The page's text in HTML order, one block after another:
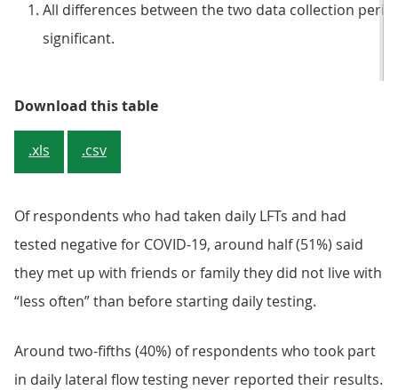
All differences between the two data collection
significant.
Download this tableTable 1: Taking daily rapid tests
.xls .csv
Of respondents who had taken daily LFTs and had
tested negative for COVID-19, around half (51%) said
they met up with friends or family they did not live with
“less often” than before starting daily testing.
Around two-fifths (40%) of respondents who took part
in daily lateral flow testing never reported their results.